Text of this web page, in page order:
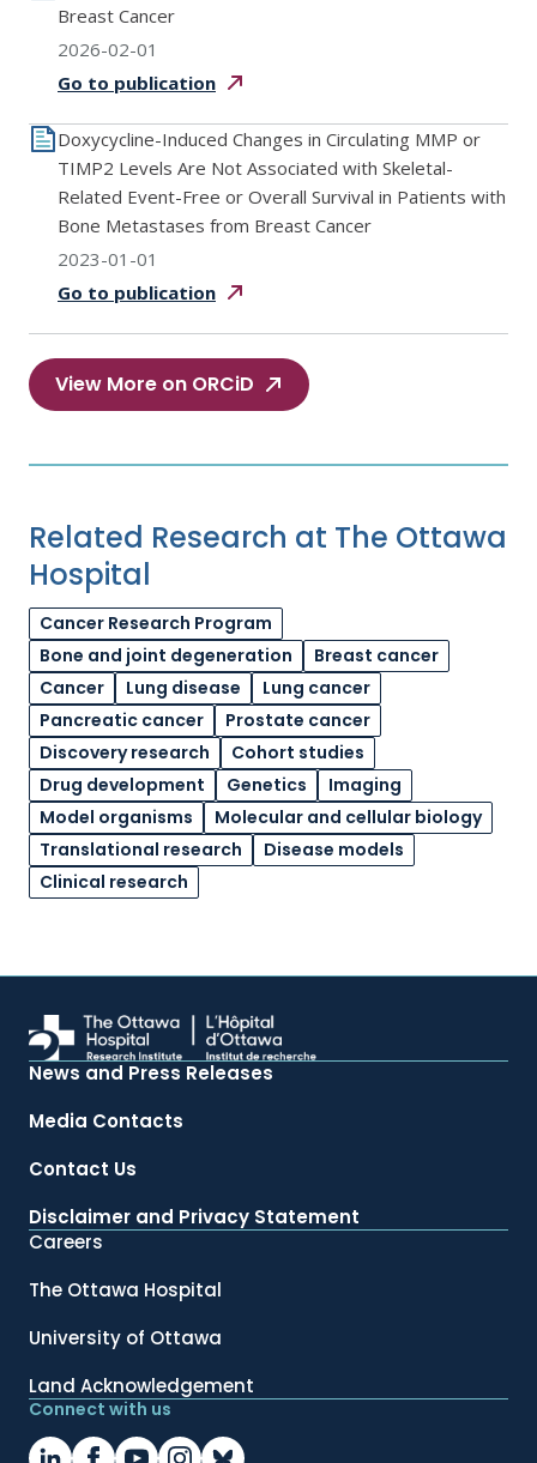
Breast Cancer
2026-02-01
Go to publication
Doxycycline-Induced Changes in Circulating MMP or
TIMP2 Levels Are Not Associated with Skeletal-
Related Event-Free or Overall Survival in Patients with
Bone Metastases from Breast Cancer
2023-01-01
Go to publication
View More on ORCiD
Related Research at The Ottawa
Hospital
Cancer Research Program
Bone and joint degeneration
Breast cancer
Cancer
Lung disease
Lung cancer
Pancreatic cancer
Prostate cancer
Discovery research
Cohort studies
Drug development
Genetics
Imaging
Model organisms
Molecular and cellular biology
Translational research
Disease models
Clinical research
News and Press Releases
Media Contacts
Contact Us
Disclaimer and Privacy Statement
Careers
The Ottawa Hospital
University of Ottawa
Land Acknowledgement
Connect with us